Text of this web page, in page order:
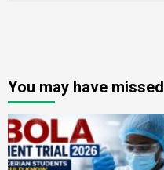
You may have missed